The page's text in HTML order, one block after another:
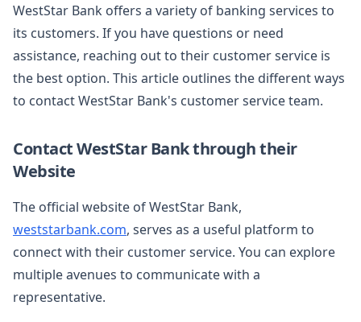
WestStar Bank offers a variety of banking services to
its customers. If you have questions or need
assistance, reaching out to their customer service is
the best option. This article outlines the different ways
to contact WestStar Bank's customer service team.
Contact WestStar Bank through their
Website
The official website of WestStar Bank,
weststarbank.com, serves as a useful platform to
connect with their customer service. You can explore
multiple avenues to communicate with a
representative.